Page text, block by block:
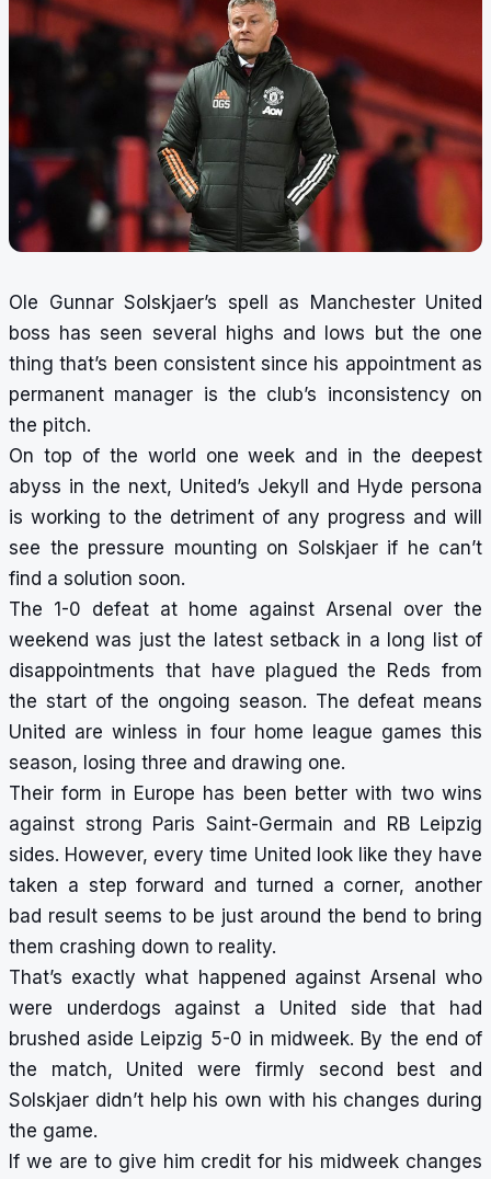
Ole Gunnar Solskjaer’s spell as Manchester United
boss has seen several highs and lows but the one
thing that’s been consistent since his appointment as
permanent manager is the club’s inconsistency on
the pitch.
On top of the world one week and in the deepest
abyss in the next, United’s Jekyll and Hyde persona
is working to the detriment of any progress and will
see the pressure mounting on Solskjaer if he can’t
find a solution soon.
The 1-0 defeat at home against Arsenal over the
weekend was just the latest setback in a long list of
disappointments that have plagued the Reds from
the start of the ongoing season. The defeat means
United are winless in four home league games this
season, losing three and drawing one.
Their form in Europe has been better with two wins
against strong Paris Saint-Germain and RB Leipzig
sides. However, every time United look like they have
taken a step forward and turned a corner, another
bad result seems to be just around the bend to bring
them crashing down to reality.
That’s exactly what happened against Arsenal who
were underdogs against a United side that had
brushed aside Leipzig 5-0 in midweek. By the end of
the match, United were firmly second best and
Solskjaer didn’t help his own with his changes during
the game.
If we are to give him credit for his midweek changes